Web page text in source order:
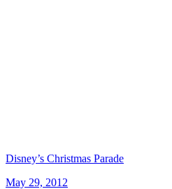
Disney’s Christmas Parade
May 29, 2012